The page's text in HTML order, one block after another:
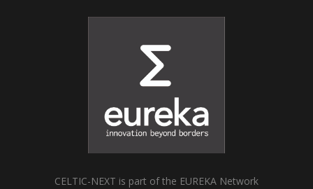
CELTIC-NEXT is part of the EUREKA Network